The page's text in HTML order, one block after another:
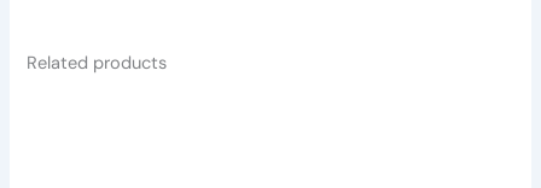
Related products